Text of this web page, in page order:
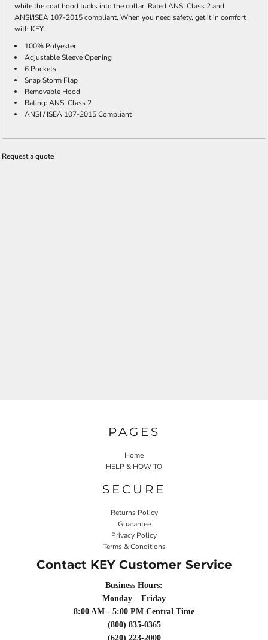
while the coat hood tucks into the collar. Rated ANSI Class 2 and
ANSI/ISEA 107-2015 compliant. When you need safety, get it in comfort
with KEY.
100% Polyester
Adjustable Sleeve Opening
6 Pockets
Snap Storm Flap
Removable Hood
Rating: ANSI Class 2
ANSI / ISEA 107-2015 Compliant
Request a quote
PAGES
Home
HELP & HOW TO
SECURE
Returns Policy
Guarantee
Privacy Policy
Terms & Conditions
Contact KEY Customer Service
Business Hours:
Monday – Friday
8:00 AM - 5:00 PM Central Time
(800) 835-0365
(620) 223-2000